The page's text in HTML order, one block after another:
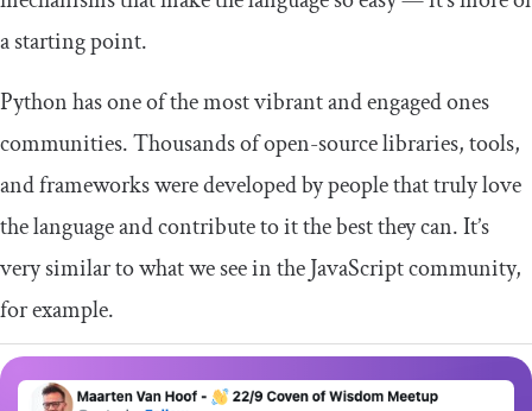
a starting point.
Python has one of the most vibrant and engaged ones
communities. Thousands of open-source libraries, tools,
and frameworks were developed by people that truly love
the language and contribute to it the best they can. It’s
very similar to what we see in the JavaScript community,
for example.